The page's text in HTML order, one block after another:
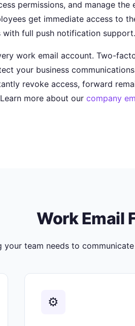
permissions, and manage
get immediate access to
with full push notification support.
work email account. Two-
your business
revoke access, forward
more about our company
Work Email
your team needs to
⚙